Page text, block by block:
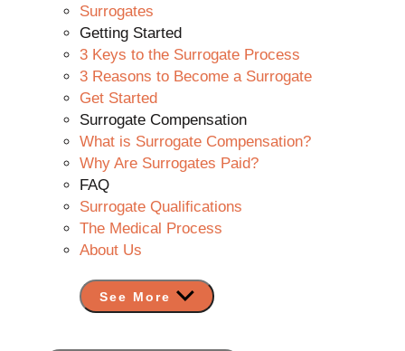
Surrogates
Getting Started
3 Keys to the Surrogate Process
3 Reasons to Become a Surrogate
Get Started
Surrogate Compensation
What is Surrogate Compensation?
Why Are Surrogates Paid?
FAQ
Surrogate Qualifications
The Medical Process
About Us
See More